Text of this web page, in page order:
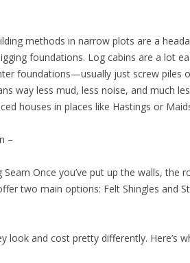
methods in narrow plots are a
foundations. Log cabins are a lot
foundations—usually just screw piles
way less mud, less noise, and much
houses in places like Hastings or
–
Seam Once you’ve put up the walls, the
two main options: Felt Shingles and
look and cost pretty differently. Here’s